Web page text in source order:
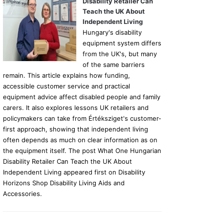
Teach the UK About
Independent Living
Hungary's disability
equipment system differs
from the UK's, but many
of the same barriers
remain. This article explains how funding,
accessible customer service and practical
equipment advice affect disabled people and family
carers. It also explores lessons UK retailers and
policymakers can take from Értéksziget's customer-
first approach, showing that independent living
often depends as much on clear information as on
the equipment itself. The post What One Hungarian
Disability Retailer Can Teach the UK About
Independent Living appeared first on Disability
Horizons Shop Disability Living Aids and
Accessories.